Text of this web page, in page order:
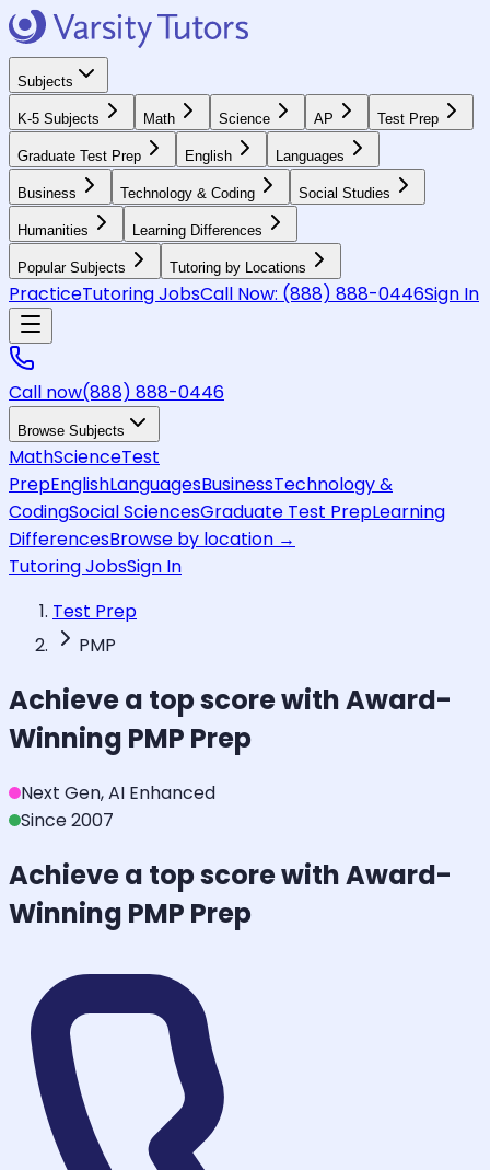
Subjects
K-5 Subjects Math Science AP Test Prep
Graduate Test Prep English Languages
Business Technology & Coding Social Studies
Humanities Learning Differences
Popular Subjects Tutoring by Locations
PracticeTutoring JobsCall Now: (888) 888-0446Sign In
Call now(888) 888-0446
Browse Subjects
MathScienceTest
PrepEnglishLanguagesBusinessTechnology &
CodingSocial SciencesGraduate Test PrepLearning
DifferencesBrowse by location →
Tutoring JobsSign In
Test Prep
PMP
Achieve a top score with Award-
Winning PMP Prep
Next Gen, AI Enhanced
Since 2007
Achieve a top score with Award-
Winning PMP Prep